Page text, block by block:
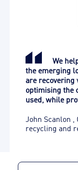
We
the emerging
are recovering
optimising the
used, while
John Scanlon
recycling and